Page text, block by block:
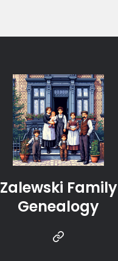
Zalewski Family
Genealogy
Instragram